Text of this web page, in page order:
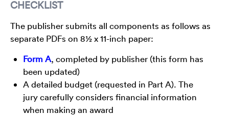
CHECKLIST
The publisher submits all components as follows as
separate PDFs on 8½ x 11-inch paper:
Form A, completed by publisher (this form has
been updated)
A detailed budget (requested in Part A). The
jury carefully considers financial information
when making an award